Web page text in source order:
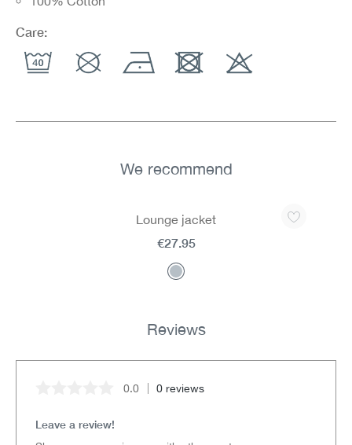
Care:
We recommend
Lounge jacket
€27.95
Reviews
Average rating of 0 out of 5 stars
0.0 0 reviews
Leave a review!